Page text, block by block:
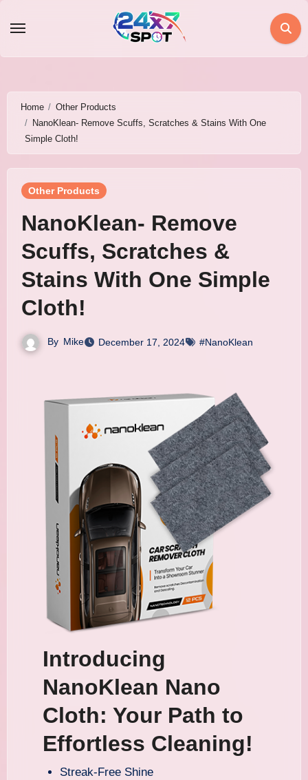
Home
Other Products
NanoKlean- Remove Scuffs, Scratches & Stains With One
Simple Cloth!
Other Products
NanoKlean- Remove
Scuffs, Scratches &
Stains With One Simple
Cloth!
By Mike December 17, 2024 #NanoKlean
Introducing
NanoKlean Nano
Cloth: Your Path to
Effortless Cleaning!
Streak-Free Shine